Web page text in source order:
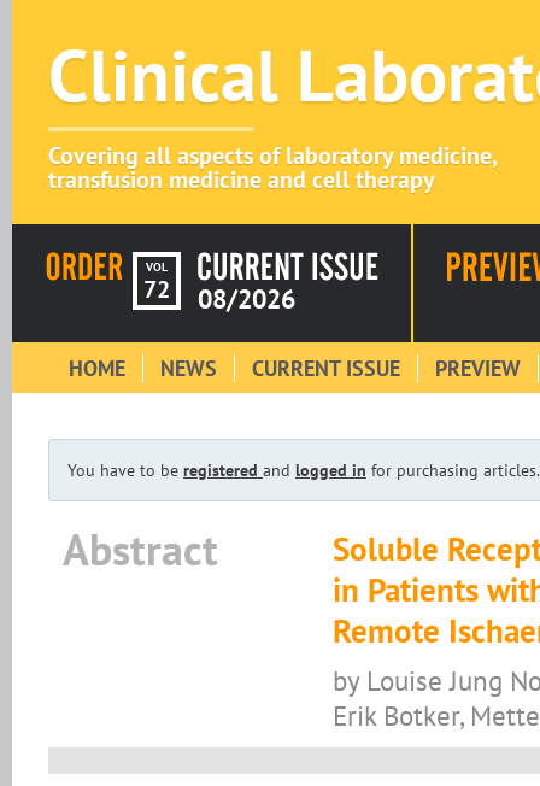
Clinical
Covering all aspects of laboratory medicine,
transfusion medicine and cell therapy
VOL
72 08/2026
HOME NEWS CURRENT ISSUE PREVIEW
You have to be registered and logged in for purchasing articles.
Abstract
Soluble
in Patients
Remote
by Louise Jung
Erik Botker,